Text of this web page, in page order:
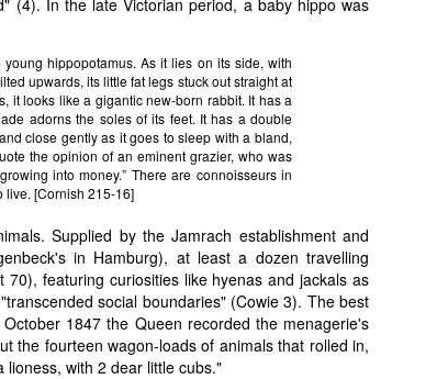
hippopotamus. As it lies on its side, with
upwards, its little fat legs stuck out straight at
it looks like a gigantic new-born rabbit. It has a
adorns the soles of its feet. It has a double
close gently as it goes to sleep with a bland,
the opinion of an eminent grazier, who was
into money.” There are connoisseurs in
live. [Cornish 215-16]
Supplied by the Jamrach establishment and
in Hamburg), at least a dozen travelling
featuring curiosities like hyenas and jackals as
social boundaries" (Cowie 3). The best
1847 the Queen recorded the menagerie's
the fourteen wagon-loads of animals that rolled in,
with 2 dear little cubs."